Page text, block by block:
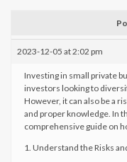
2023-12-05 at 2:02 pm
Investing in small private
investors looking to
However, it can also be a
and proper knowledge. In
comprehensive guide on
1. Understand the Risks